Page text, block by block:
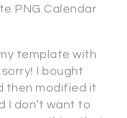
PNG Calendar
template with
sorry! I bought
then modified it
I don’t want to